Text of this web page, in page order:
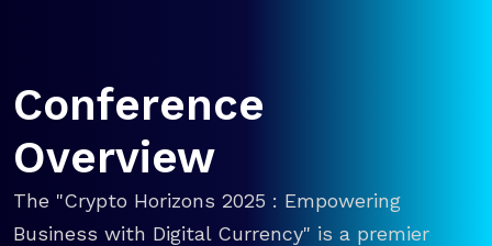
Conference
Overview
The "Crypto Horizons 2025 : Empowering
Business with Digital Currency" is a premier